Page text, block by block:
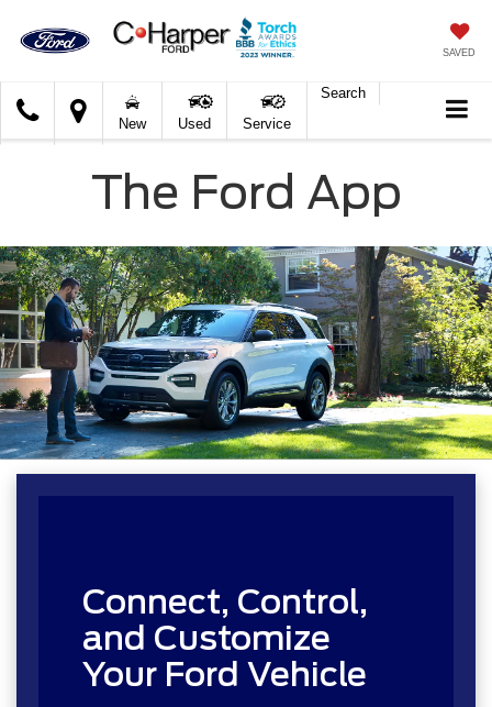
SAVED
Harper
Ford
New Used Service
Search
The Ford App
Connect, Control,
and Customize
Your Ford Vehicle